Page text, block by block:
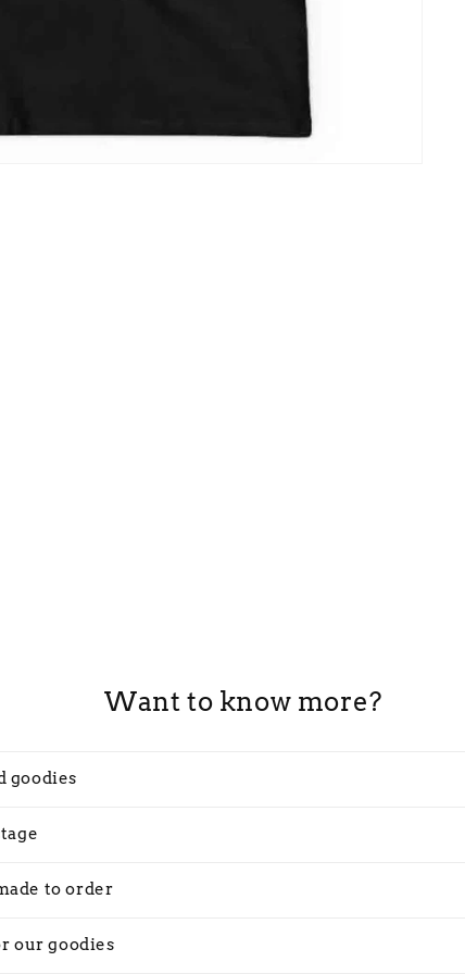
Want to know more?
goodies
to order
our goodies